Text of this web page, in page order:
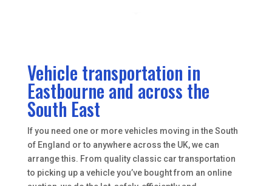
Vehicle transportation in
Eastbourne and across the
South East
If you need one or more vehicles moving in the South
of England or to anywhere across the UK, we can
arrange this. From quality classic car transportation
to picking up a vehicle you’ve bought from an online